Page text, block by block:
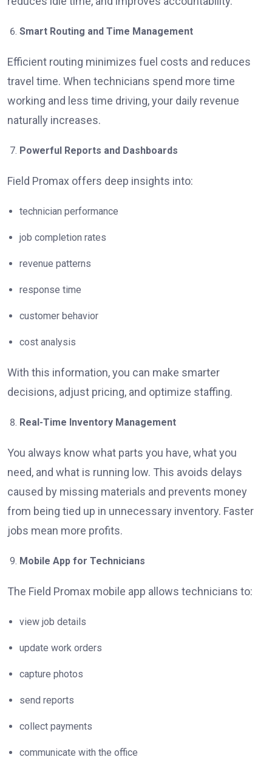
Smart Routing and Time Management
Efficient routing minimizes fuel costs and reduces
travel time. When technicians spend more time
working and less time driving, your daily revenue
naturally increases.
Powerful Reports and Dashboards
Field Promax offers deep insights into:
technician performance
job completion rates
revenue patterns
response time
customer behavior
cost analysis
With this information, you can make smarter
decisions, adjust pricing, and optimize staffing.
Real-Time Inventory Management
You always know what parts you have, what you
need, and what is running low. This avoids delays
caused by missing materials and prevents money
from being tied up in unnecessary inventory. Faster
jobs mean more profits.
Mobile App for Technicians
The Field Promax mobile app allows technicians to:
view job details
update work orders
capture photos
send reports
collect payments
communicate with the office